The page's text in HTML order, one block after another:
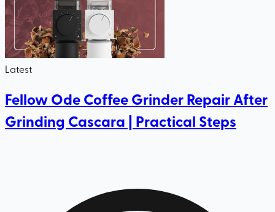
Latest
Fellow Ode Coffee Grinder Repair After
Grinding Cascara | Practical Steps